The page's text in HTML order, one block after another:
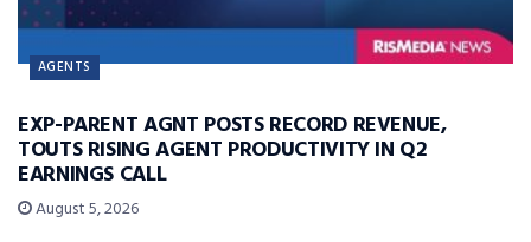
AGENTS
EXP-PARENT AGNT POSTS RECORD REVENUE,
TOUTS RISING AGENT PRODUCTIVITY IN Q2
EARNINGS CALL
August 5, 2026